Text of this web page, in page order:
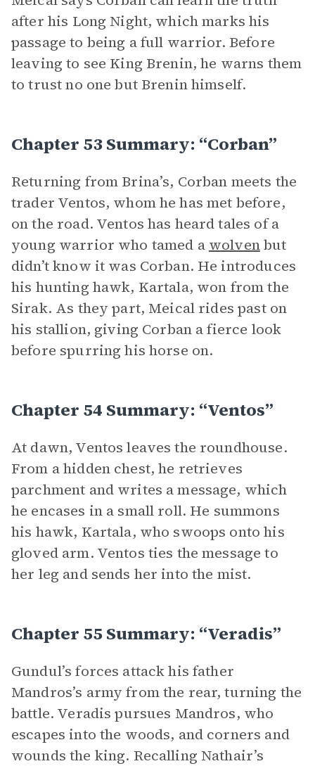
after his Long Night, which marks his
passage to being a full warrior. Before
leaving to see King Brenin, he warns them
to trust no one but Brenin himself.
Chapter 53 Summary: “Corban”
Returning from Brina’s, Corban meets the
trader Ventos, whom he has met before,
on the road. Ventos has heard tales of a
young warrior who tamed a wolvenbut
didn’t know it was Corban. He introduces
his hunting hawk, Kartala, won from the
Sirak. As they part, Meical rides past on
his stallion, giving Corban a fierce look
before spurring his horse on.
Chapter 54 Summary: “Ventos”
At dawn, Ventos leaves the roundhouse.
From a hidden chest, he retrieves
parchment and writes a message, which
he encases in a small roll. He summons
his hawk, Kartala, who swoops onto his
gloved arm. Ventos ties the message to
her leg and sends her into the mist.
Chapter 55 Summary: “Veradis”
Gundul’s forces attack his father
Mandros’s army from the rear, turning the
battle. Veradis pursues Mandros, who
escapes into the woods, and corners and
wounds the king. Recalling Nathair’s